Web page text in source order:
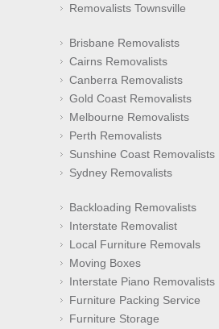
Removalists Townsville
Brisbane Removalists
Cairns Removalists
Canberra Removalists
Gold Coast Removalists
Melbourne Removalists
Perth Removalists
Sunshine Coast Removalists
Sydney Removalists
Backloading Removalists
Interstate Removalist
Local Furniture Removals
Moving Boxes
Interstate Piano Removalists
Furniture Packing Service
Furniture Storage